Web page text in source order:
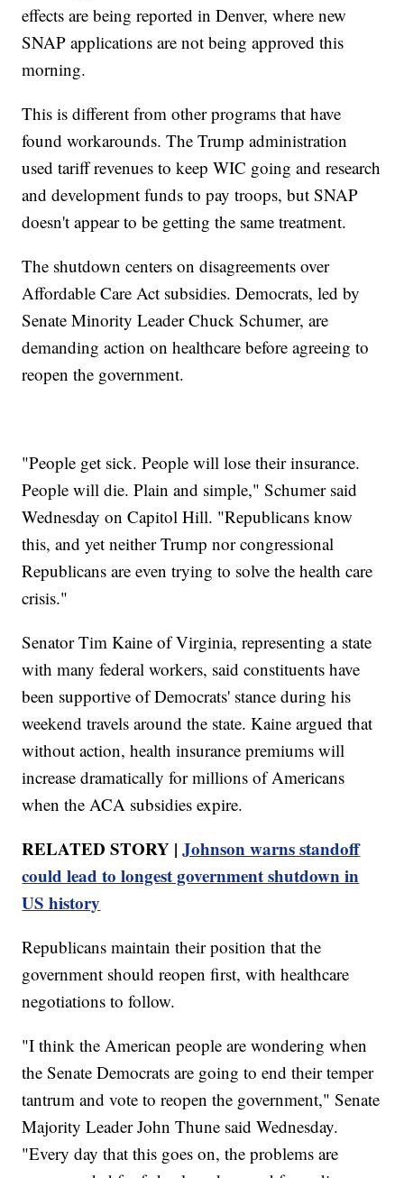
effects are being reported in Denver, where new
SNAP applications are not being approved this
morning.
This is different from other programs that have
found workarounds. The Trump administration
used tariff revenues to keep WIC going and research
and development funds to pay troops, but SNAP
doesn't appear to be getting the same treatment.
The shutdown centers on disagreements over
Affordable Care Act subsidies. Democrats, led by
Senate Minority Leader Chuck Schumer, are
demanding action on healthcare before agreeing to
reopen the government.
"People get sick. People will lose their insurance.
People will die. Plain and simple," Schumer said
Wednesday on Capitol Hill. "Republicans know
this, and yet neither Trump nor congressional
Republicans are even trying to solve the health care
crisis."
Senator Tim Kaine of Virginia, representing a state
with many federal workers, said constituents have
been supportive of Democrats' stance during his
weekend travels around the state. Kaine argued that
without action, health insurance premiums will
increase dramatically for millions of Americans
when the ACA subsidies expire.
RELATED STORY |Johnson warns standoff
could lead to longest government shutdown in
US history
Republicans maintain their position that the
government should reopen first, with healthcare
negotiations to follow.
"I think the American people are wondering when
the Senate Democrats are going to end their temper
tantrum and vote to reopen the government," Senate
Majority Leader John Thune said Wednesday.
"Every day that this goes on, the problems are